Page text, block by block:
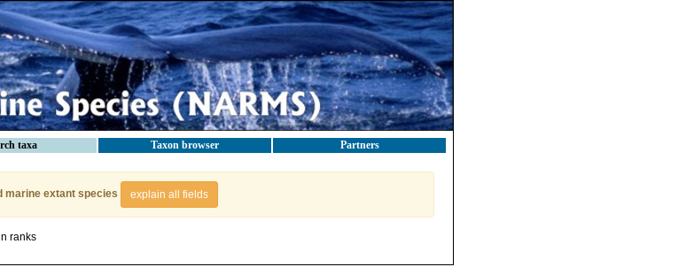
taxa Taxon browser Partners
marine extant species explain all fields
ranks